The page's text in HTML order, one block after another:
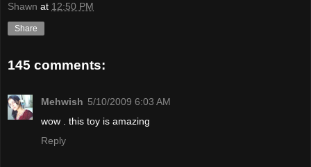
Shawn at 12:50 PM
Share
145 comments:
Mehwish 5/10/2009 6:03 AM
wow . this toy is amazing
Reply